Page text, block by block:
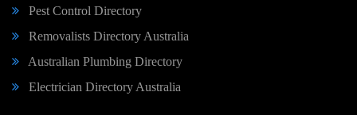
Pest Control Directory
Removalists Directory Australia
Australian Plumbing Directory
Electrician Directory Australia